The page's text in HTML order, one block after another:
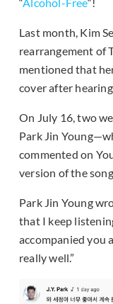
“Alcohol-Free“!
Last month, Kim
rearrangement of
mentioned that
cover after
On July 16, two
Park Jin
commented on
version of the
Park Jin Young
that I keep
accompanied you
really well.”